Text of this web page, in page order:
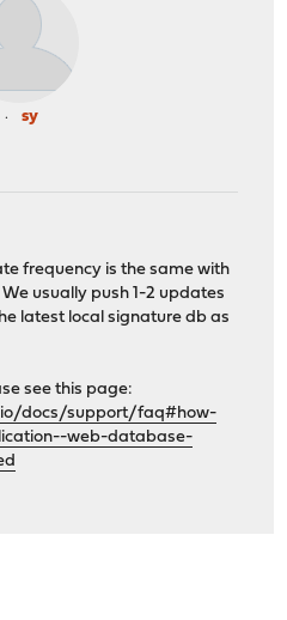
sy
frequency is the same with
usually push 1-2 updates
latest local signature db as
see this page:
docs/support/faq#how-
web-database-